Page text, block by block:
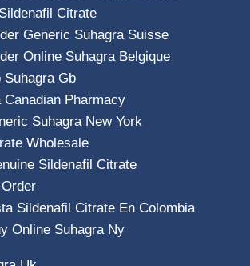
Citrate
Generic Suhagra Suisse
Online Suhagra Belgique
Suhagra Gb
Canadian Pharmacy
Suhagra New York
Wholesale
Sildenafil Citrate
Sildenafil Citrate En Colombia
Online Suhagra Ny